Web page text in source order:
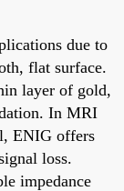
due to
flat surface.
layer of gold,
In MRI
ENIG offers
loss.
impedance